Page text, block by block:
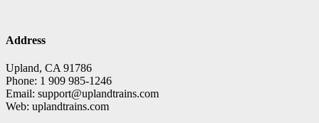
Address
Upland, CA 91786
Phone: 1 909 985-1246
Email: support@uplandtrains.com
Web: uplandtrains.com